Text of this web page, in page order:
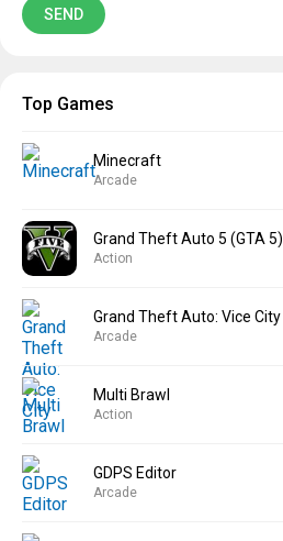
Top Games
Minecraft
Arcade
Grand Theft Auto 5 (GTA 5)
Action
Grand Theft Auto: Vice City
Arcade
Multi Brawl
Action
GDPS Editor
Arcade